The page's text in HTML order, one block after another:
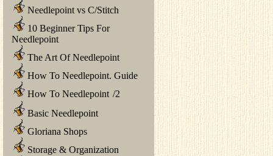
Needlepoint vs C/Stitch
10 Beginner Tips For
Needlepoint
The Art Of Needlepoint
How To Needlepoint. Guide
How To Needlepoint /2
Basic Needlepoint
Gloriana Shops
Storage & Organization